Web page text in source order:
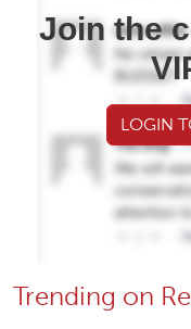
Join the
LOGIN
Trending on